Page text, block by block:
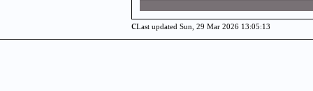
cLast updated Sun, 29 Mar 2026 13:05:13